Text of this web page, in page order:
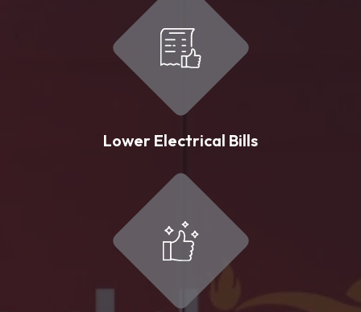
Lower Electrical Bills